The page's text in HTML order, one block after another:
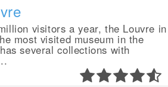
visitors a year, the Louvre in
most visited museum in the
several collections with